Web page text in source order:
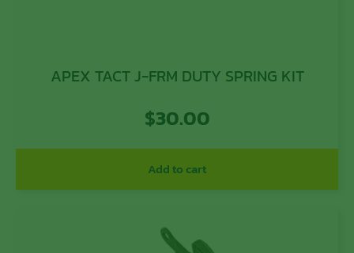
APEX TACT J-FRM DUTY SPRING KIT
$30.00
Add to cart